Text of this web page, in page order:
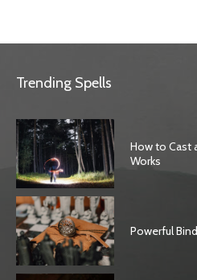
Trending Spells
How to Cast
Works
Powerful